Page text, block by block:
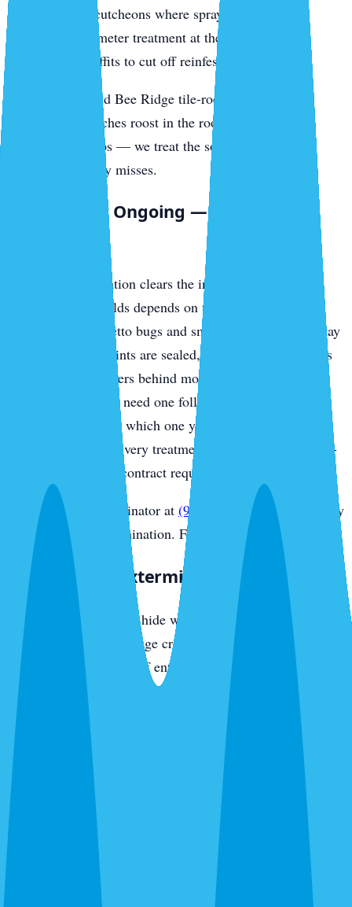
plumbing escutcheons where sprays can’t reach
Exterior perimeter treatment at the slab line, weep
holes, and soffits to cut off reinfestation
For Gulf Gate and Bee Ridge tile-roof homes,
smokybrown roaches roost in the roof tiles and enter
through soffit gaps — we treat the soffit-line voids a
ground-level spray misses.
One-Time or Ongoing — Straight
A single extermination clears the infestation in front of
you. Whether it holds depends on the species: outdoor
invaders like palmetto bugs and smokybrowns usually stay
gone once entry points are sealed, while German roaches
— the indoor breeders behind most Sarasota condo and
rental calls — often need one follow-up to catch the next
hatch. We’ll tell you which one you’re dealing with after
the inspection, and every treatment is backed by a money-
back guarantee. No contract required.
Call Sarasota Exterminator at (941) 318-7765
for same-day
Sarasota roach extermination. Free inspection.
The Sarasota Exterminator Approach
Roaches breed fast and hide well. Sarasota Exterminator
uses gel baits in harborage cracks, dust in wall voids, and
perimeter spray to cut off entry — aggressive, multi-vector
treatment that collapses the population fast. Money-back
guarantee included. Call
(941) 318-7765
Local Experts — Sarasota Exterminator
Sarasota Exterminator is focused on this community. Our
technicians run daily routes through local neighborhoods,
know the pest pressure patterns specific to the area, and
respond same-day to urgent calls. We are locally operated,
family-owned, and backed by the same regional service